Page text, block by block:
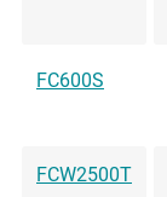
FC600S
FCW2500T